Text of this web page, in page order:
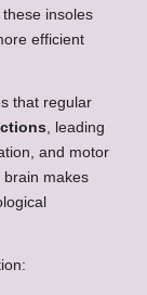
insoles
efficient
that regular
, leading
and motor
makes